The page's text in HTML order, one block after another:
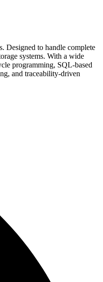
Designed to handle complete
systems. With a wide
programming, SQL-based
and traceability-driven